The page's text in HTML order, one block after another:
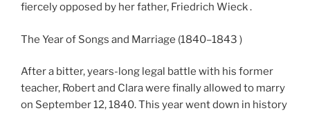
fiercely opposed by her father, Friedrich Wieck .
The Year of Songs and Marriage (1840–1843 )
After a bitter, years-long legal battle with his former
teacher, Robert and Clara were finally allowed to marry
on September 12, 1840. This year went down in history